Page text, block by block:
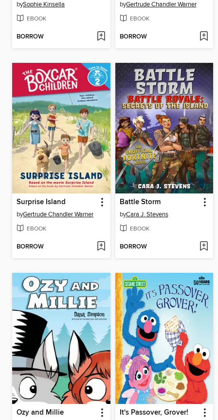
bySophie Kinsella
EBOOK
BORROW
byGertrude Chandler Warner
EBOOK
BORROW
Surprise Island
byGertrude Chandler Warner
EBOOK
BORROW
Battle Storm
byCara J. Stevens
EBOOK
BORROW
Ozy and Millie It's Passover, Grover!